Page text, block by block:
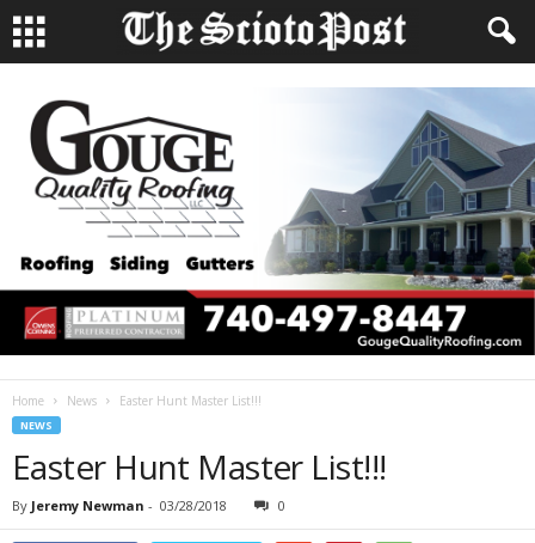
Home News Easter Hunt Master List!!!
NEWS
Easter Hunt Master List!!!
By Jeremy Newman - 03/28/2018 0